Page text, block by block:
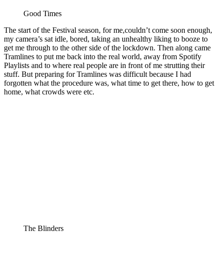
Good Times
The start of the Festival season, for me,couldn’t come soon enough,
my camera’s sat idle, bored, taking an unhealthy liking to booze to
get me through to the other side of the lockdown. Then along came
Tramlines to put me back into the real world, away from Spotify
Playlists and to where real people are in front of me strutting their
stuff. But preparing for Tramlines was difficult because I had
forgotten what the procedure was, what time to get there, how to get
home, what crowds were etc.
The Blinders